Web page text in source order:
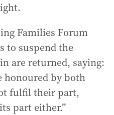
Families Forum
to suspend the
are returned, saying:
honoured by both
fulfil their part,
part either.”